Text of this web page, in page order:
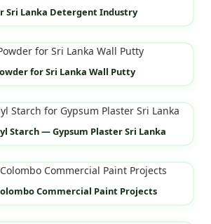
Sri Lanka Detergent Industry
for Sri Lanka Wall Putty
Starch — Gypsum Plaster Sri Lanka
Commercial Paint Projects